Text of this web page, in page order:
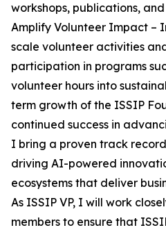
workshops, publications,
Amplify Volunteer Impact –
scale volunteer activities
participation in programs
volunteer hours into
term growth of the ISSIP
continued success in
I bring a proven track
driving AI-powered
ecosystems that deliver
As ISSIP VP, I will work
members to ensure that